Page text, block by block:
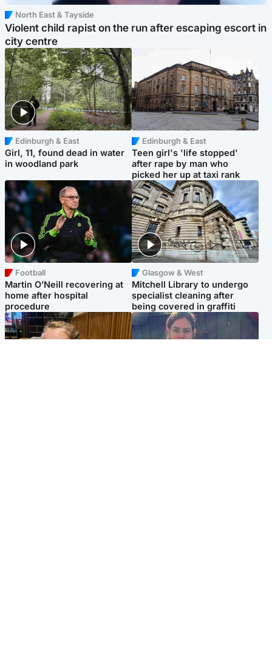
North East & Tayside
Violent child rapist on the run after escaping escort in
city centre
Edinburgh & East
Girl, 11, found dead in water
in woodland park
Edinburgh & East
Teen girl's 'life stopped'
after rape by man who
picked her up at taxi rank
Football
Martin O’Neill recovering at
home after hospital
procedure
Glasgow & West
Mitchell Library to undergo
specialist cleaning after
being covered in graffiti